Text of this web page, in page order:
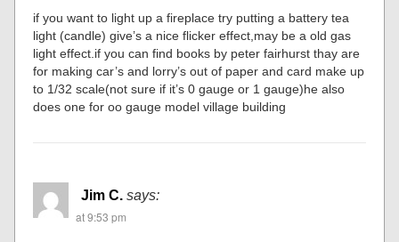
if you want to light up a fireplace try putting a battery tea
light (candle) give’s a nice flicker effect,may be a old gas
light effect.if you can find books by peter fairhurst thay are
for making car’s and lorry’s out of paper and card make up
to 1/32 scale(not sure if it’s 0 gauge or 1 gauge)he also
does one for oo gauge model village building
Jim C. says:
at 9:53 pm